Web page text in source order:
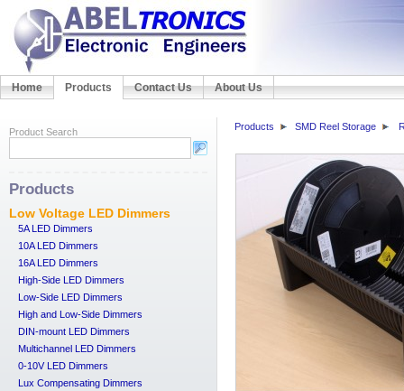
Home Products Contact Us About Us
Product Search
Products
Low Voltage LED Dimmers
5A LED Dimmers
10A LED Dimmers
16A LED Dimmers
High-Side LED Dimmers
Low-Side LED Dimmers
High and Low-Side Dimmers
DIN-mount LED Dimmers
Multichannel LED Dimmers
0-10V LED Dimmers
Lux Compensating Dimmers
Products SMD Reel Storage